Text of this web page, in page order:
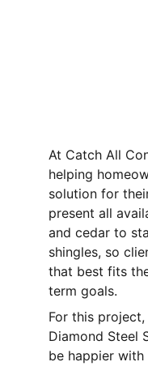
At Catch All
helping
solution for
present all
and cedar to
shingles, so
that best fits
term goals.
For this
Diamond Steel
be happier with